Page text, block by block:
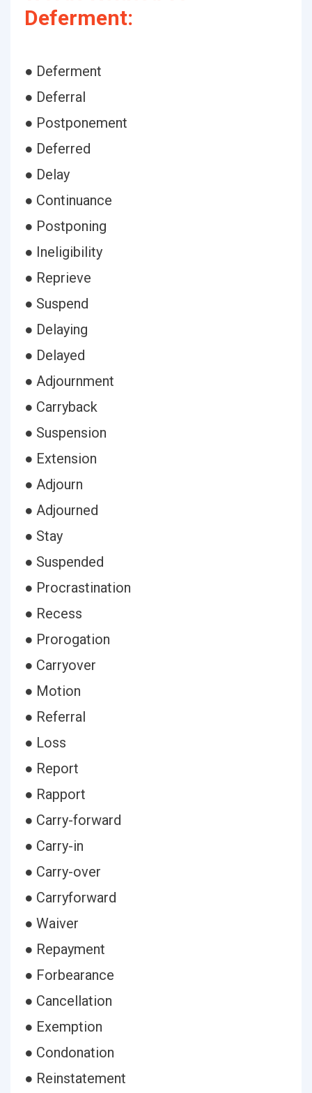
Deferment:
● Deferment
● Deferral
● Postponement
● Deferred
● Delay
● Continuance
● Postponing
● Ineligibility
● Reprieve
● Suspend
● Delaying
● Delayed
● Adjournment
● Carryback
● Suspension
● Extension
● Adjourn
● Adjourned
● Stay
● Suspended
● Procrastination
● Recess
● Prorogation
● Carryover
● Motion
● Referral
● Loss
● Report
● Rapport
● Carry-forward
● Carry-in
● Carry-over
● Carryforward
● Waiver
● Repayment
● Forbearance
● Cancellation
● Exemption
● Condonation
● Reinstatement